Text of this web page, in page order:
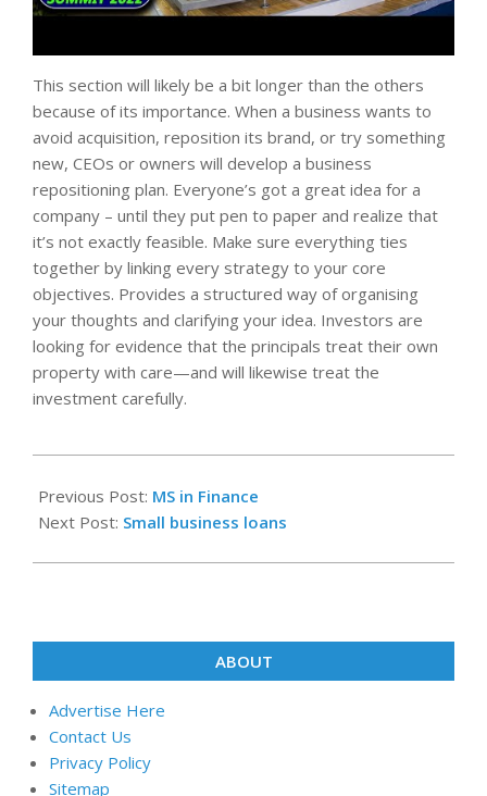
This section will likely be a bit longer than the others
because of its importance. When a business wants to
avoid acquisition, reposition its brand, or try something
new, CEOs or owners will develop a business
repositioning plan. Everyone’s got a great idea for a
company – until they put pen to paper and realize that
it’s not exactly feasible. Make sure everything ties
together by linking every strategy to your core
objectives. Provides a structured way of organising
your thoughts and clarifying your idea. Investors are
looking for evidence that the principals treat their own
property with care—and will likewise treat the
investment carefully.
10-
08
Previous Post: MS in Finance
Next Post: Small business loans
ABOUT
Advertise Here
Contact Us
Privacy Policy
Sitemap